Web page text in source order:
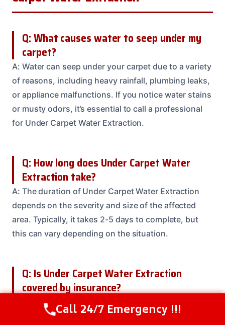
Q: What causes water to seep under my
carpet?
A: Water can seep under your carpet due to a variety
of reasons, including heavy rainfall, plumbing leaks,
or appliance malfunctions. If you notice water stains
or musty odors, it’s essential to call a professional
for Under Carpet Water Extraction.
Q: How long does Under Carpet Water
Extraction take?
A: The duration of Under Carpet Water Extraction
depends on the severity and size of the affected
area. Typically, it takes 2-5 days to complete, but
this can vary depending on the situation.
Q: Is Under Carpet Water Extraction
covered by insurance?
A: Yes, Under Carpet Water Extraction is often
covered by insurance. But, it’s essential to check
Call Us Now(614) 412-4391
Call 24/7 Emergency !!!